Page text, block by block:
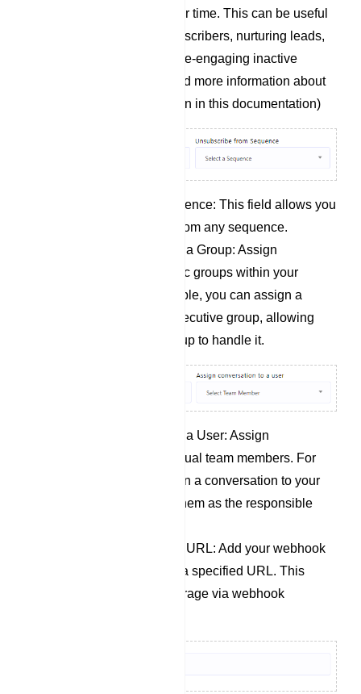
chatbot subscribers over time. This can be useful
for onboarding new subscribers, nurturing leads,
promoting products, or re-engaging inactive
subscribers.(you will find more information about
this on sequence section in this documentation)
Unsubscribe from Sequence: This field allows you
to unsubscribe a user from any sequence.
Assign Conversation to a Group: Assign
conversations to specific groups within your
organization. For example, you can assign a
conversation to your executive group, allowing
any member of that group to handle it.
Assign Conversation to a User: Assign
conversations to individual team members. For
instance, you can assign a conversation to your
manager, designating them as the responsible
Send Data to Webhook URL: Add your webhook
link to send bot data to a specified URL. This
facilitates easy data storage via webhook